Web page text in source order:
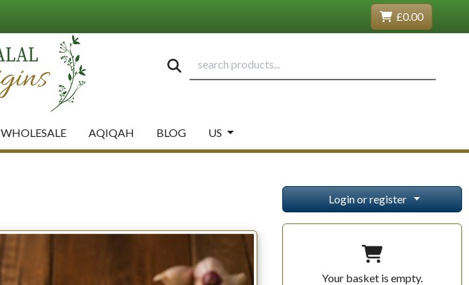
£0.00
WHOLESALE AQIQAH BLOG US
Login or register
Your basket is empty.